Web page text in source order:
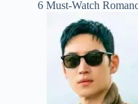
6 Must-Watch